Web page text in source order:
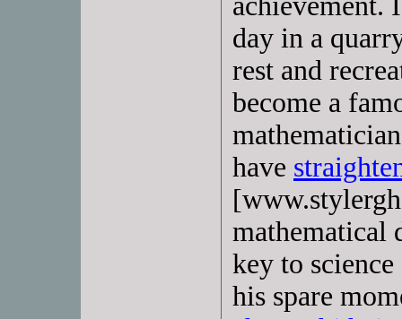
day in a
rest and
become a
have
mathematical
key to
his spare